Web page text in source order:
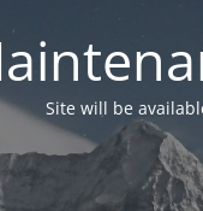
Site will be